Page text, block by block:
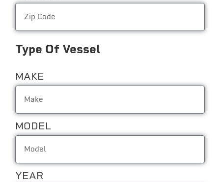
Type Of Vessel
MAKE
MODEL
YEAR